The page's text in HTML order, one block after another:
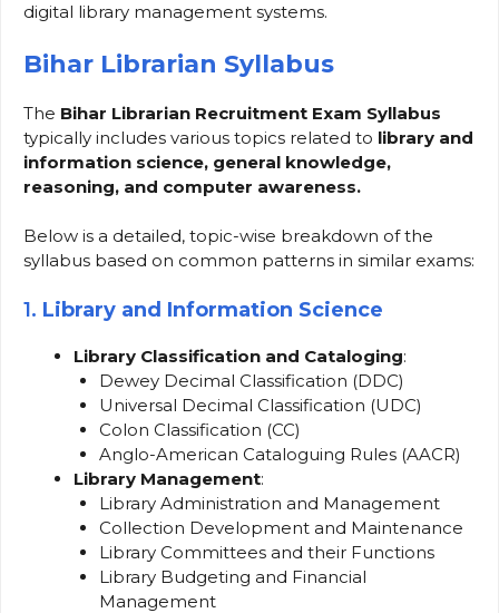
digital library management systems.
Bihar Librarian Syllabus
The Bihar Librarian Recruitment Exam Syllabus
typically includes various topics related to library and
information science, general knowledge,
reasoning, and computer awareness.
Below is a detailed, topic-wise breakdown of the
syllabus based on common patterns in similar exams:
1. Library and Information Science
Library Classification and Cataloging:
Dewey Decimal Classification (DDC)
Universal Decimal Classification (UDC)
Colon Classification (CC)
Anglo-American Cataloguing Rules (AACR)
Library Management:
Library Administration and Management
Collection Development and Maintenance
Library Committees and their Functions
Library Budgeting and Financial
Management